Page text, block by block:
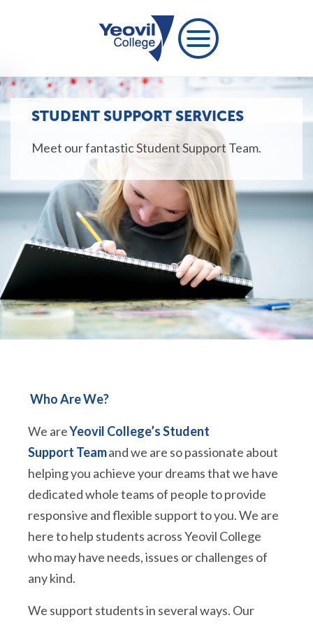
STUDENT SUPPORT SERVICES
Meet our fantastic Student Support Team.
Who Are We?
We areYeovil College’s Student
Support Teamand we are so passionate about
helping you achieve your dreams that we have
dedicated whole teams of people to provide
responsive and flexible support to you. We are
here to help students across Yeovil College
who may have needs, issues or challenges of
any kind.
We support students in several ways. Our